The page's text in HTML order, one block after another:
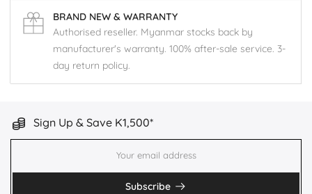
BRAND NEW & WARRANTY
Authorised reseller. Myanmar stocks back by
manufacturer's warranty. 100% after-sale service. 3-
day return policy.
Sign Up & Save K1,500*
Subscribe